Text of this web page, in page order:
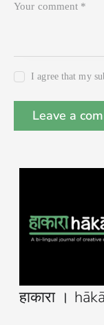
हाकारा ।
I agree that my